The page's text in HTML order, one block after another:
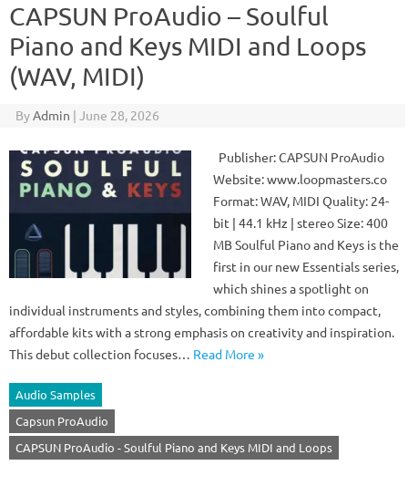
CAPSUN ProAudio – Soulful
Piano and Keys MIDI and Loops
(WAV, MIDI)
ByAdmin | June 28, 2026
Publisher: CAPSUN ProAudio
Website: www.loopmasters.co
Format: WAV, MIDI Quality: 24-
bit | 44.1 kHz | stereo Size: 400
MB Soulful Piano and Keys is the
first in our new Essentials series,
which shines a spotlight on
individual instruments and styles, combining them into compact,
affordable kits with a strong emphasis on creativity and inspiration.
This debut collection focuses… Read More »
Audio Samples
Capsun ProAudio
CAPSUN ProAudio - Soulful Piano and Keys MIDI and Loops